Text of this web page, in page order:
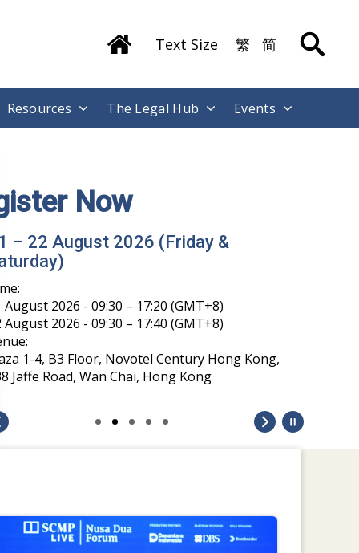
Text Size 繁 简
Resources The Legal Hub Events
Kong International Legal Talents
Academy has Launched its
Account